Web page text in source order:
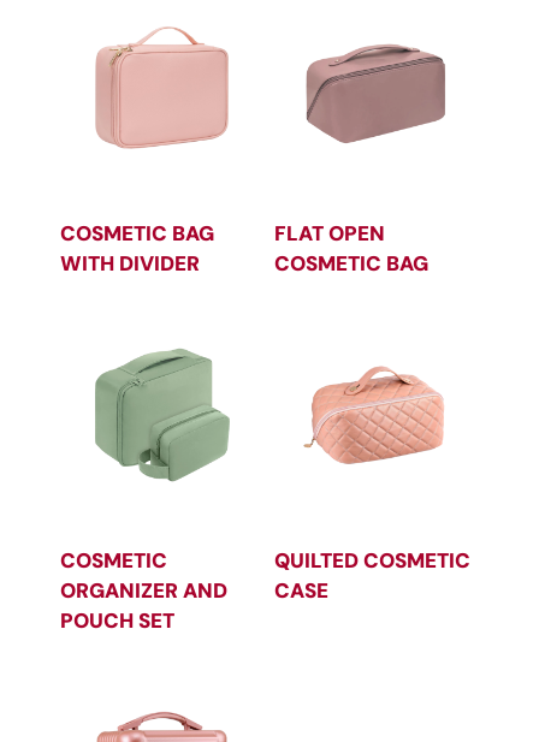
COSMETIC BAG
WITH DIVIDER
FLAT OPEN
COSMETIC BAG
COSMETIC
ORGANIZER AND
POUCH SET
QUILTED COSMETIC
CASE